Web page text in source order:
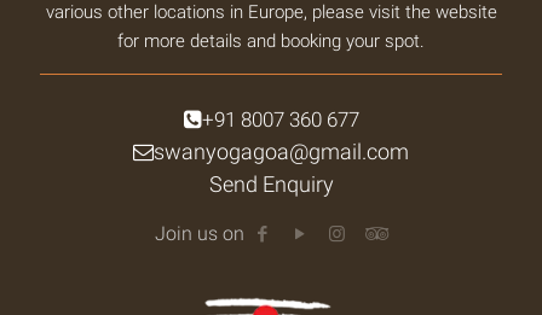
various other locations in Europe, please visit the website
for more details and booking your spot.
+91 8007 360 677
swanyogagoa@gmail.com
Send Enquiry
Join us on